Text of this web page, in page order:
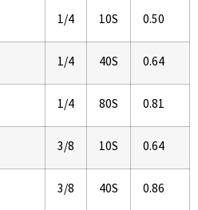
1/4 10S 0.50
1/4 40S 0.64
1/4 80S 0.81
3/8 10S 0.64
3/8 40S 0.86